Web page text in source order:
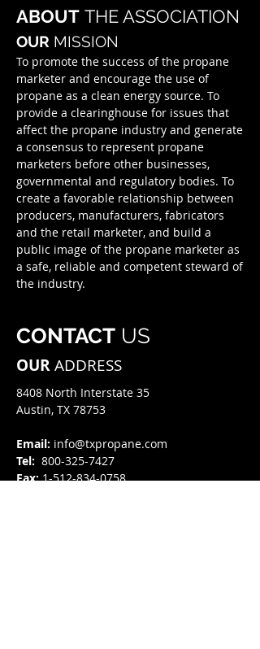
ABOUT THE ASSOCIATION
OUR MISSION
To promote the success of the propane
marketer and encourage the use of
propane as a clean energy source. To
provide a clearinghouse for issues that
affect the propane industry and generate
a consensus to represent propane
marketers before other businesses,
governmental and regulatory bodies. To
create a favorable relationship between
producers, manufacturers, fabricators
and the retail marketer, and build a
public image of the propane marketer as
a safe, reliable and competent steward of
the industry.
CONTACT US
OURADDRESS
8408 North Interstate 35​
Austin, TX 78753
Email: info@txpropane.com
Tel: 800-325-7427
Fax: 1-512-834-0758